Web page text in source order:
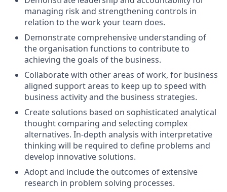
managing risk and strengthening controls in
relation to the work your team does.
Demonstrate comprehensive understanding of
the organisation functions to contribute to
achieving the goals of the business.
Collaborate with other areas of work, for business
aligned support areas to keep up to speed with
business activity and the business strategies.
Create solutions based on sophisticated analytical
thought comparing and selecting complex
alternatives. In-depth analysis with interpretative
thinking will be required to define problems and
develop innovative solutions.
Adopt and include the outcomes of extensive
research in problem solving processes.